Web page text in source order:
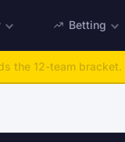
Betting
2025 to 2027, then